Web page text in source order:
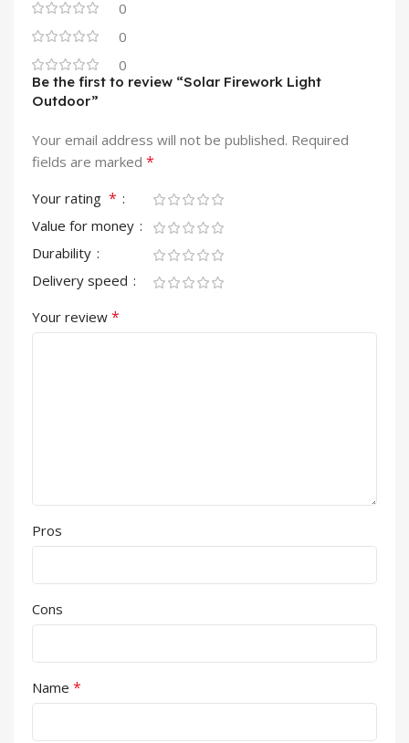
0
0
0
Be the first to review “Solar Firework Light
Outdoor”
Your email address will not be published. Required
fields are marked *
Your rating *
Value for money
Durability
Delivery speed
Your review *
Pros
Cons
Name *